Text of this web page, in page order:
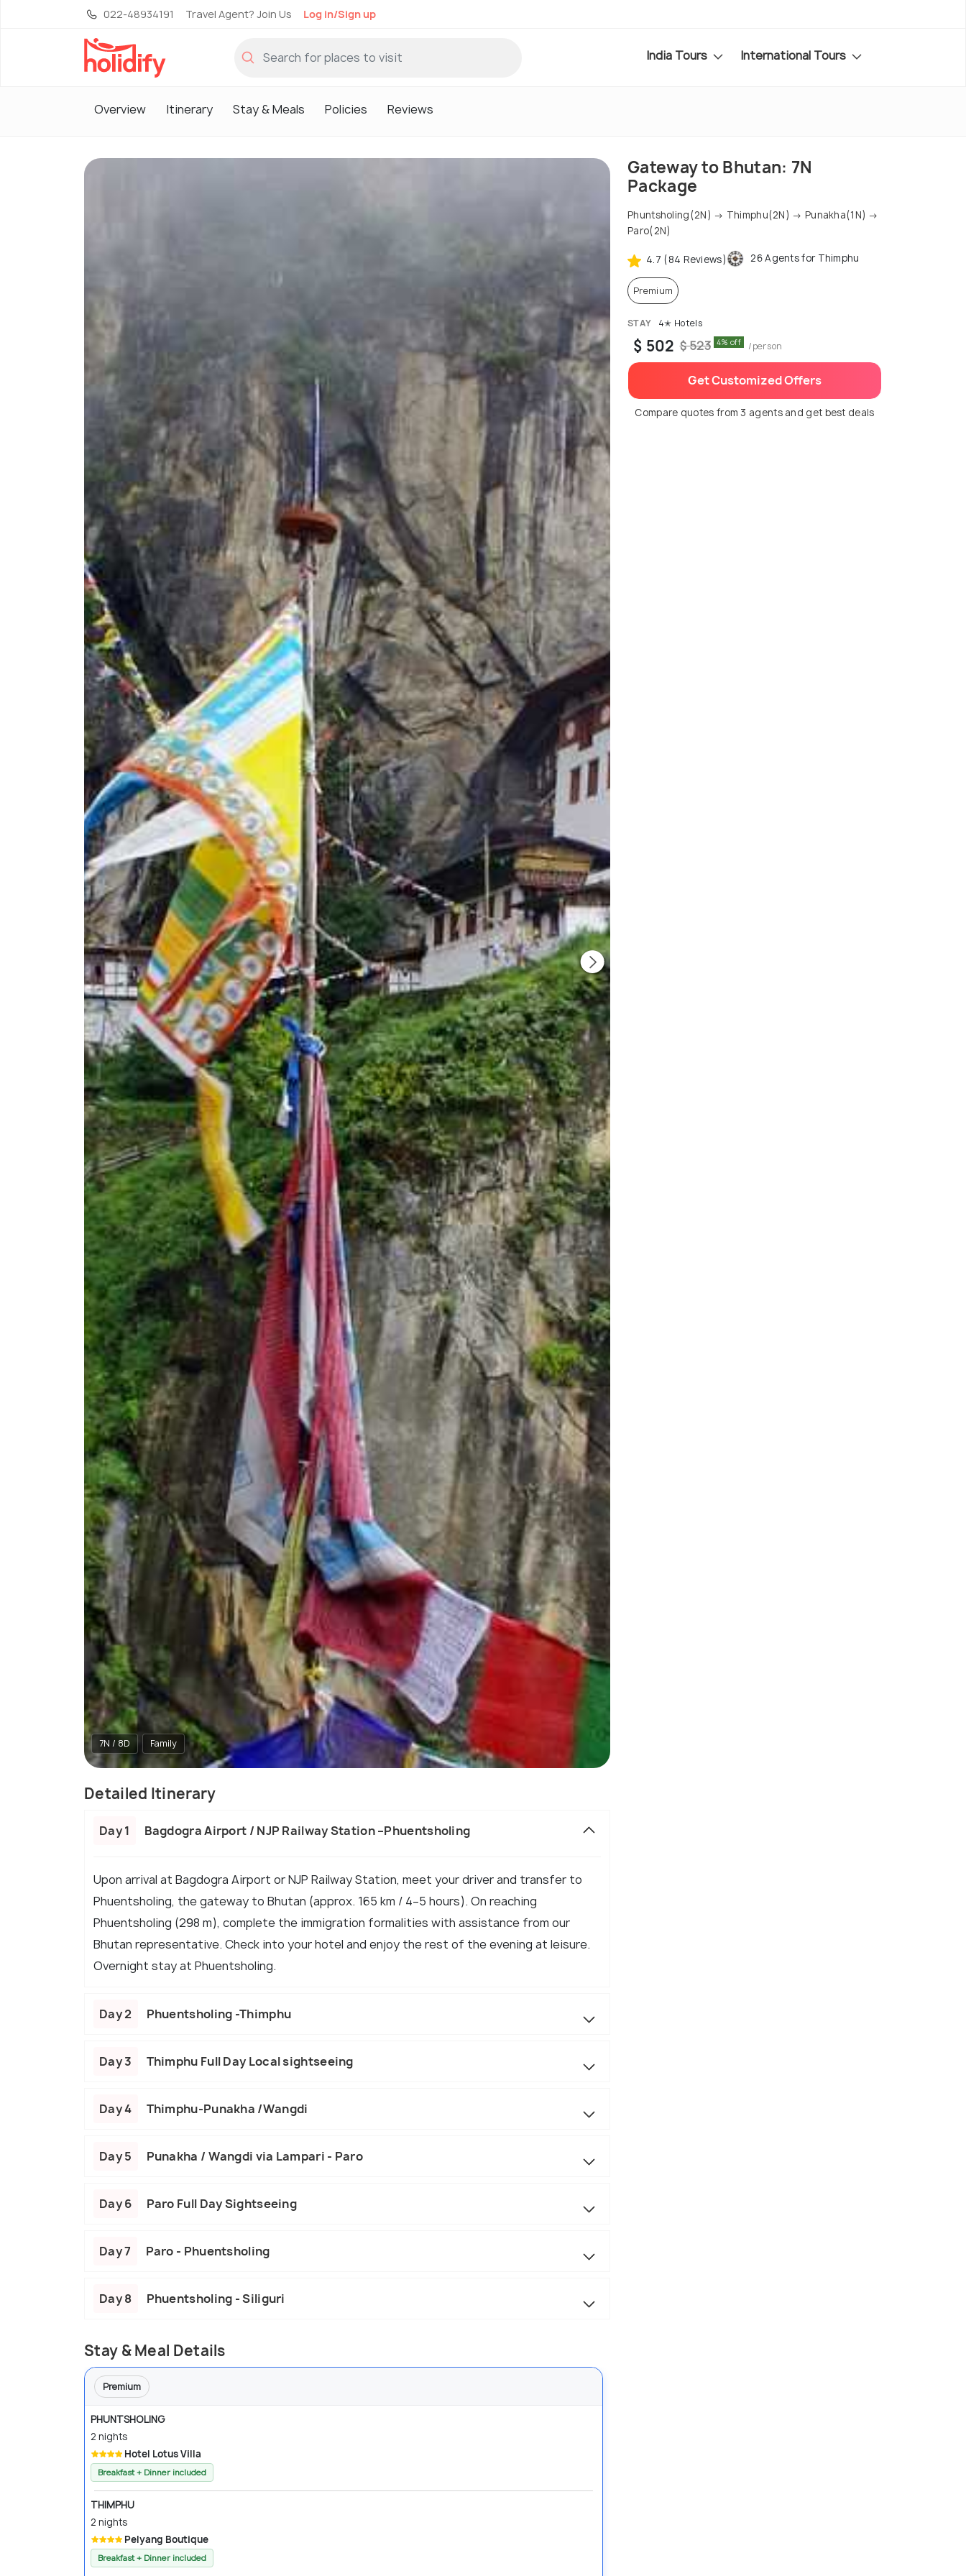
022-48934191 Travel Agent? Join Us Log in/Sign up
India Tours International Tours
Overview Itinerary Stay & Meals Policies Reviews
7N / 8D Family
Detailed Itinerary
Day 1 Bagdogra Airport / NJP Railway Station –Phuentsholing
Upon arrival at Bagdogra Airport or NJP Railway Station, meet your driver and transfer to
Phuentsholing, the gateway to Bhutan (approx. 165 km / 4–5 hours). On reaching
Phuentsholing (298 m), complete the immigration formalities with assistance from our
Bhutan representative. Check into your hotel and enjoy the rest of the evening at leisure.
Overnight stay at Phuentsholing.
Day 2 Phuentsholing -Thimphu
Day 3 Thimphu Full Day Local sightseeing
Day 4 Thimphu-Punakha /Wangdi
Day 5 Punakha / Wangdi via Lampari - Paro
Day 6 Paro Full Day Sightseeing
Day 7 Paro - Phuentsholing
Day 8 Phuentsholing - Siliguri
Stay & Meal Details
Premium
PHUNTSHOLING
2 nights
Hotel Lotus Villa
Breakfast + Dinner included
THIMPHU
2 nights
Pelyang Boutique
Breakfast + Dinner included
Gateway to Bhutan: 7N
Package
Phuntsholing(2N) → Thimphu(2N) → Punakha(1N) →
Paro(2N)
4.7 (84 Reviews) 26 Agents for Thimphu
Premium
STAY 4✭ Hotels
$ 502 $ 523 4% off /person
Get Customized Offers
Compare quotes from 3 agents and get best deals